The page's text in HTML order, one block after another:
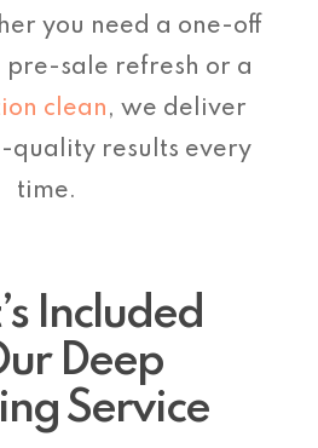
you need a one-off
pre-sale refresh or a
clean , we deliver
quality results every
time.
Included
Deep
Service